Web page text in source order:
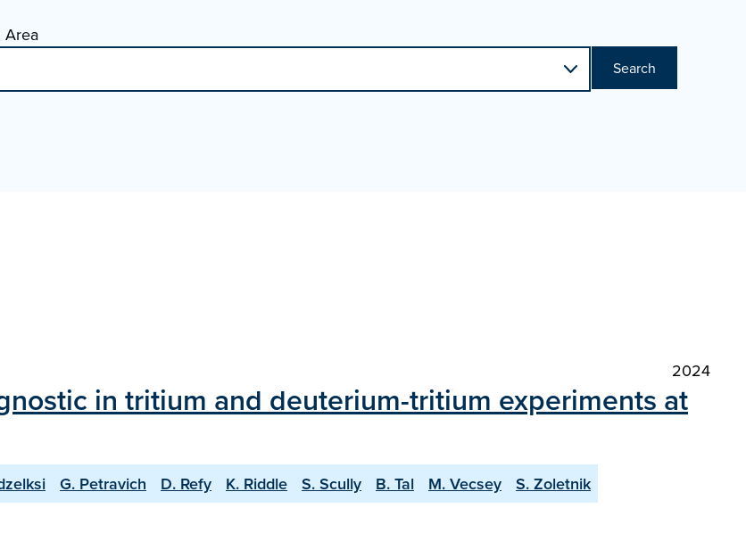
Area
Search
2024
in tritium and deuterium-tritium experiments at
G. Petravich D. Refy K. Riddle S. Scully B. Tal M. Vecsey
S. Zoletnik